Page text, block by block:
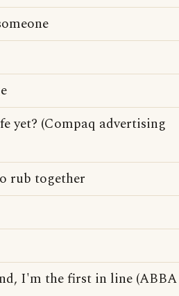
yet? (Compaq advertising
rub together
I'm the first in line (ABBA